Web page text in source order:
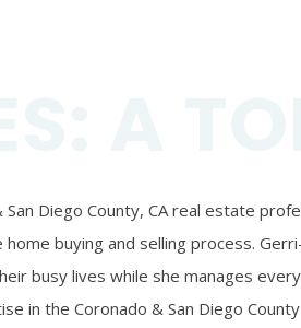
Diego County, CA real estate
buying and selling process.
busy lives while she manages
in the Coronado & San Diego